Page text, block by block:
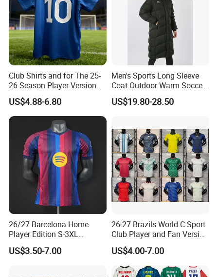
Club Shirts and for The 25-
26 Season Player Version
Football Jersey Retro Jersey
Soccer Jersey Thailand
Jersey
US$4.88-6.80
Men's Sports Long Sleeve
Coat Outdoor Warm Soccer
Jackets Zipper Extended
Jacket
US$19.80-28.50
26/27 Barcelona Home
Player Edition S-3XL
Football Jersey, Thailand
Jersey, Thailand Soccer
US$3.50-7.00
26-27 Brazils World C Sport
Club Player and Fan Version
Soccer Jersey Wholesale
Football Shirt Football
Jersey
US$4.00-7.00